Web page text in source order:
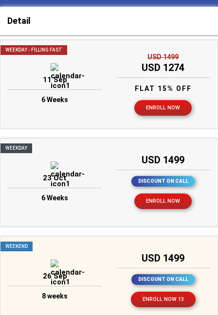
Detail
WEEKDAY - FILLING FAST
11 Sep
6 Weeks
USD 1499
USD 1274
FLAT 15% OFF
ENROLL NOW
WEEKDAY
23 Oct
6 Weeks
USD 1499
DISCOUNT ON CALL
ENROLL NOW
WEEKEND
26 Sep
8 weeks
USD 1499
DISCOUNT ON CALL
ENROLL NOW 13